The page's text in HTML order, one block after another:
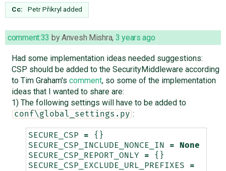
Cc: Petr Přikryl added
comment:33 byAnvesh Mishra, 3 years ago
Had some implementation ideas needed suggestions:
CSP should be added to the SecurityMiddleware according
to Tim Graham's comment, so some of the implementation
ideas that I wanted to share are:
1) The following settings will have to be added to
conf\global_settings.py :
SECURE_CSP =
{}
SECURE_CSP_INCLUDE_NONCE_IN
=
None
SECURE_CSP_REPORT_ONLY
=
{}
SECURE_CSP_EXCLUDE_URL_PREFIXES
=